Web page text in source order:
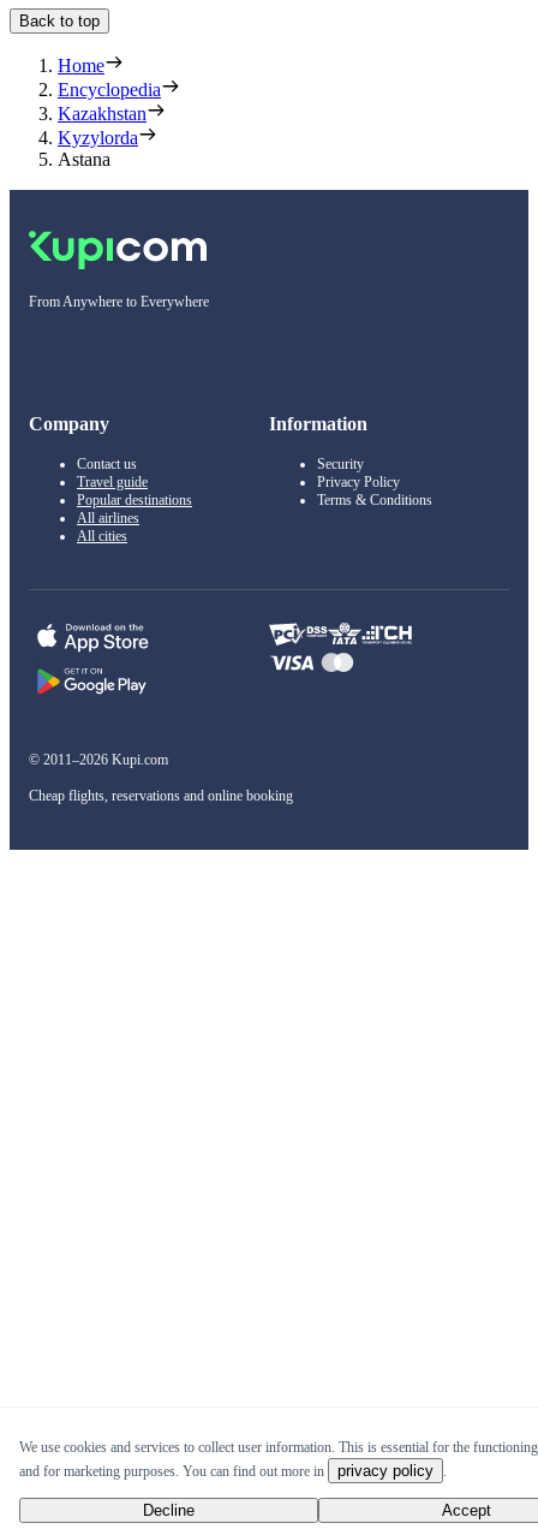
Back to top
Home
Encyclopedia
Kazakhstan
Kyzylorda
Astana
From Anywhere to Everywhere
Company
Contact us
Travel guide
Popular destinations
All airlines
All cities
Information
Security
Privacy Policy
Terms & Conditions
© 2011–2026 Kupi.com
Cheap flights, reservations and online booking
We use cookies and services to collect user information. This is essential for the
and for marketing purposes. You can find out more in
privacy policy .
Decline Accept